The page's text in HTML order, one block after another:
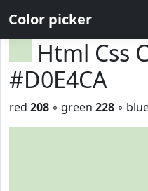
Color picker
Html Css
#D0E4CA
red 208 ◦ green 228 ◦